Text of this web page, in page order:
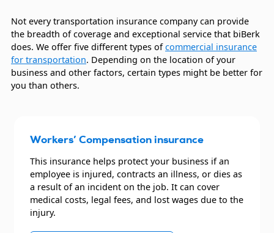
Not every transportation insurance company can provide
the breadth of coverage and exceptional service that biBerk
does. We offer five different types ofcommercial insurance
for transportation. Depending on the location of your
business and other factors, certain types might be better for
you than others.
Workers’ Compensation insurance
This insurance helps protect your business if an
employee is injured, contracts an illness, or dies as
a result of an incident on the job. It can cover
medical costs, legal fees, and lost wages due to the
injury.